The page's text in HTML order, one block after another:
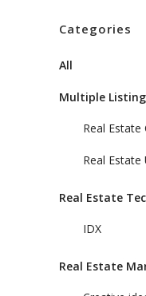
Categories
All
Multiple Listing
Real Estate
Real Estate
Real Estate
IDX
Real Estate